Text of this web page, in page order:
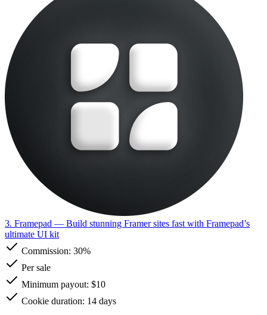
3. Framepad — Build stunning Framer sites fast with Framepad’s
ultimate UI kit
Commission: 30%
Per sale
Minimum payout: $10
Cookie duration: 14 days